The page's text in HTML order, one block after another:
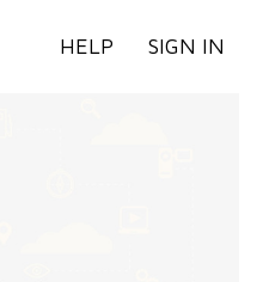
HELP SIGN IN